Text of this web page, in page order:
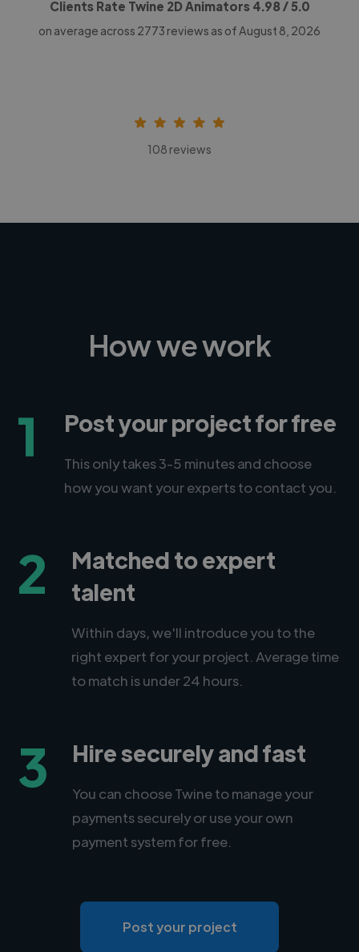
Clients Rate Twine 2D Animators 4.98/ 5.0
on average across 2773 reviews as of August 8, 2026
108 reviews
How we work
1 Post your project for free
This only takes 3-5 minutes and choose
how you want your experts to contact you.
2
Matched to expert
talent
Within days, we'll introduce you to the
right expert for your project. Average time
to match is under 24 hours.
3 Hire securely and fast
You can choose Twine to manage your
payments securely or use your own
payment system for free.
Post your project